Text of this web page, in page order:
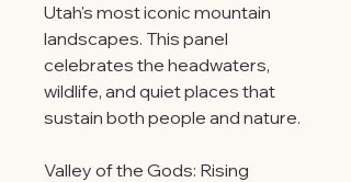
Utah's most iconic mountain
landscapes. This panel
celebrates the headwaters,
wildlife, and quiet places that
sustain both people and nature.
Valley of the Gods: Rising